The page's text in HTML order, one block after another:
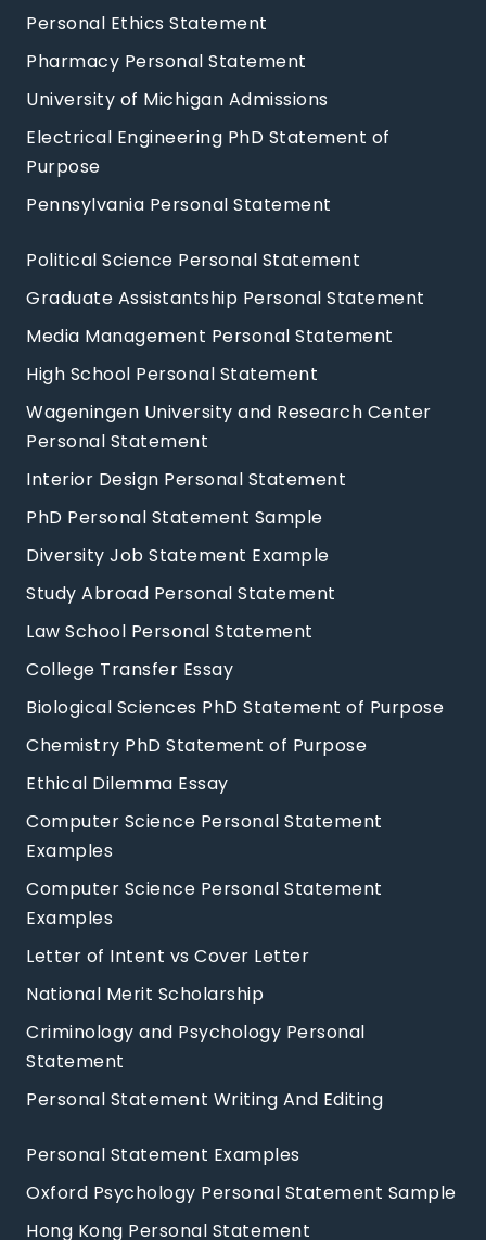
Personal Ethics Statement
Pharmacy Personal Statement
University of Michigan Admissions
Electrical Engineering PhD Statement of
Purpose
Pennsylvania Personal Statement
Political Science Personal Statement
Graduate Assistantship Personal Statement
Media Management Personal Statement
High School Personal Statement
Wageningen University and Research Center
Personal Statement
Interior Design Personal Statement
PhD Personal Statement Sample
Diversity Job Statement Example
Study Abroad Personal Statement
Law School Personal Statement
College Transfer Essay
Biological Sciences PhD Statement of Purpose
Chemistry PhD Statement of Purpose
Ethical Dilemma Essay
Computer Science Personal Statement
Examples
Computer Science Personal Statement
Examples
Letter of Intent vs Cover Letter
National Merit Scholarship
Criminology and Psychology Personal
Statement
Personal Statement Writing And Editing
Personal Statement Examples
Oxford Psychology Personal Statement Sample
Hong Kong Personal Statement